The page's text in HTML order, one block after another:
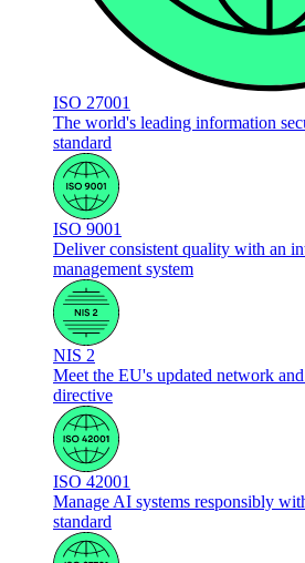
ISO 27001
The world's leading information
standard
ISO 9001
Deliver consistent quality with an
management system
NIS 2
Meet the EU's updated network
directive
ISO 42001
Manage AI systems responsibly
standard